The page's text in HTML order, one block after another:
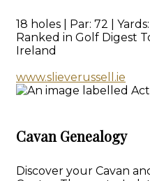
18 holes | Par: 72 |
Ranked in Golf Digest
Ireland
www.slieverussell.ie
Cavan Genealogy
Discover your Cavan